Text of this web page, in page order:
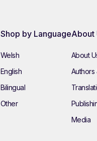
Shop by Language
Welsh
English
Bilingual
Other
About
About
Authors
Media